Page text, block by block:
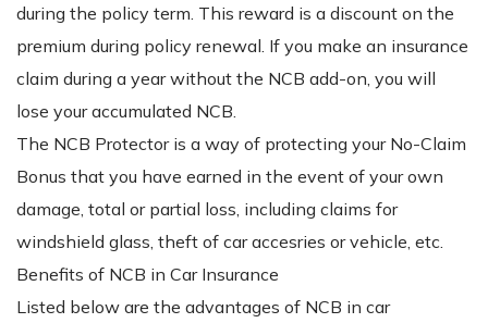
during the policy term. This reward is a discount on the
premium during policy renewal. If you make an insurance
claim during a year without the NCB add-on, you will
lose your accumulated NCB.
The NCB Protector is a way of protecting your No-Claim
Bonus that you have earned in the event of your own
damage, total or partial loss, including claims for
windshield glass, theft of car accesries or vehicle, etc.
Benefits of NCB in Car Insurance
Listed below are the advantages of NCB in car